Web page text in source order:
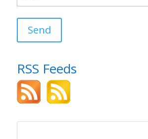
Send
RSS Feeds